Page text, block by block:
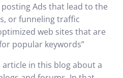
Ads that lead to the
or funneling traffic
web sites that are
popular keywords”
in this blog about a